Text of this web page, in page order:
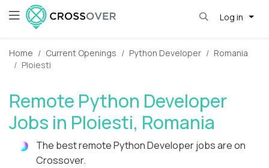
Log in
Home Current Openings Python Developer
Romania
Ploiesti
Remote Python Developer
Jobs in Ploiesti, Romania
The best remote Python Developer jobs are on
Crossover.